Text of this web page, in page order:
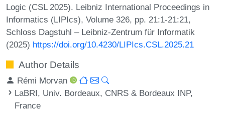
Logic (CSL 2025). Leibniz International Proceedings in
Informatics (LIPIcs), Volume 326, pp. 21:1-21:21,
Schloss Dagstuhl – Leibniz-Zentrum für Informatik
(2025) https://doi.org/10.4230/LIPIcs.CSL.2025.21
Author Details
Rémi Morvan
LaBRI, Univ. Bordeaux, CNRS & Bordeaux INP,
France